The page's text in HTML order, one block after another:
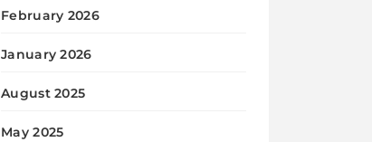
February 2026
January 2026
August 2025
May 2025